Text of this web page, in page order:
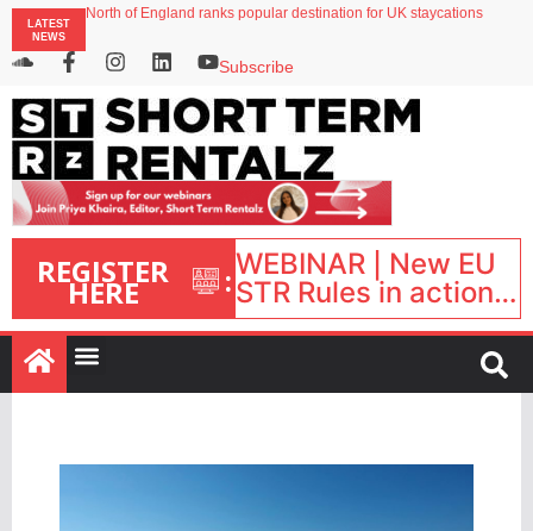
LATEST
NEWS
North of England ranks popular destination for UK staycations
Airbnb partners with Lark Hotels
onefinestay appoints Brown as VP of sales
Subscribe
REGISTER
HERE :WEBINAR | New EU
STR Rules in action:
What’s changed and
what happens next?
| September 1, 16:00